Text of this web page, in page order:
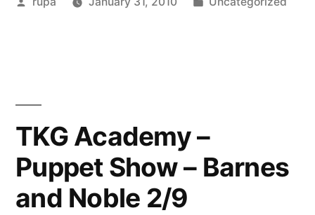
TKG Academy –
Puppet Show – Barnes
and Noble 2/9